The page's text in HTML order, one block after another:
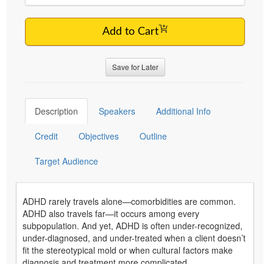
Add to Cart
Save for Later
Description Speakers Additional Info
Credit Objectives Outline
Target Audience
ADHD rarely travels alone—comorbidities are common.
ADHD also travels far—it occurs among every
subpopulation. And yet, ADHD is often under-recognized,
under-diagnosed, and under-treated when a client doesn’t
fit the stereotypical mold or when cultural factors make